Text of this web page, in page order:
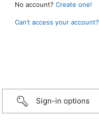
No account? Create one!
Can’t access your account?
Sign-in options